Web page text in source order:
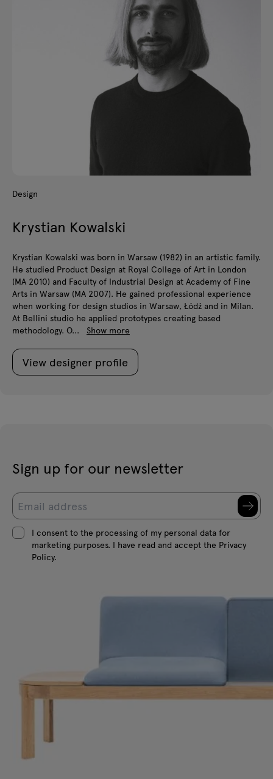
Design
Krystian Kowalski
Krystian Kowalski was born in Warsaw (1982) in an artistic family.
He studied Product Design at Royal College of Art in London
(MA 2010) and Faculty of Industrial Design at Academy of Fine
Arts in Warsaw (MA 2007). He gained professional experience
when working for design studios in Warsaw, Łódź and in Milan.
At Bellini studio he applied prototypes creating based
methodology. O...
Show more
View designer profile
Sign up for our newsletter
I consent to the processing of my personal data for
marketing purposes. I have read and accept the Privacy
Policy.